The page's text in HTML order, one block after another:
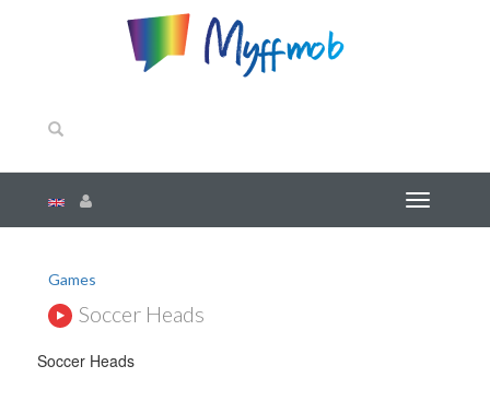
Games
Soccer Heads
Soccer Heads